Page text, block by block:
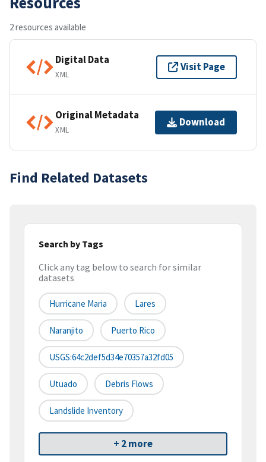
2 resources available
Digital Data
XML
Visit Page
Original Metadata
XML
Download
Find Related Datasets
Search by Tags
Click any tag below to search for similar
datasets
Hurricane Maria Lares
Naranjito Puerto Rico
USGS:64c2def5d34e70357a32fd05
Utuado Debris Flows
Landslide Inventory
+ 2 more